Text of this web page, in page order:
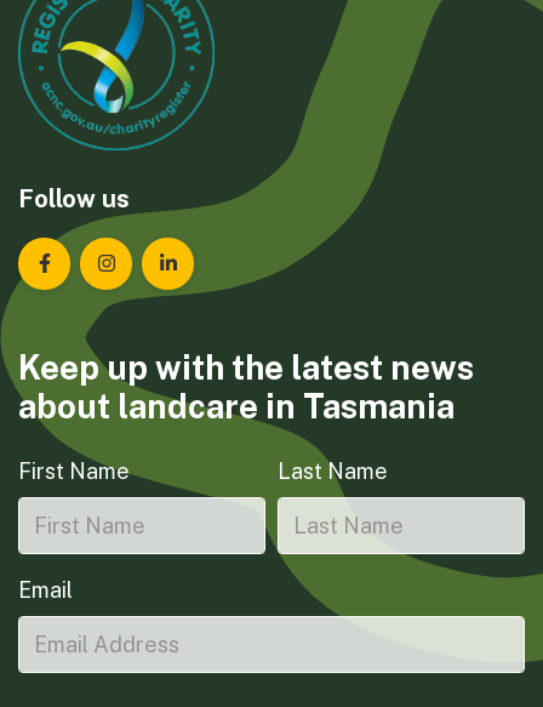
Follow us
Landcare Tasmania on Facebook
Landcare Tasmania on Instagram
Landcare Tasmania on LinkedIn
Keep up with the latest news
about landcare in Tasmania
First Name Last Name
Email